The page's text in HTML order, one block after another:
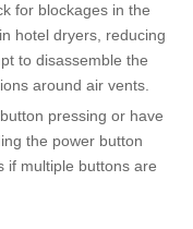
for blockages in the
hotel dryers, reducing
to disassemble the
around air vents.
pressing or have
the power button
if multiple buttons are